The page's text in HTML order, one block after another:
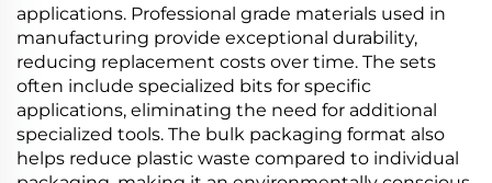
applications. Professional grade materials used in
manufacturing provide exceptional durability,
reducing replacement costs over time. The sets
often include specialized bits for specific
applications, eliminating the need for additional
specialized tools. The bulk packaging format also
helps reduce plastic waste compared to individual